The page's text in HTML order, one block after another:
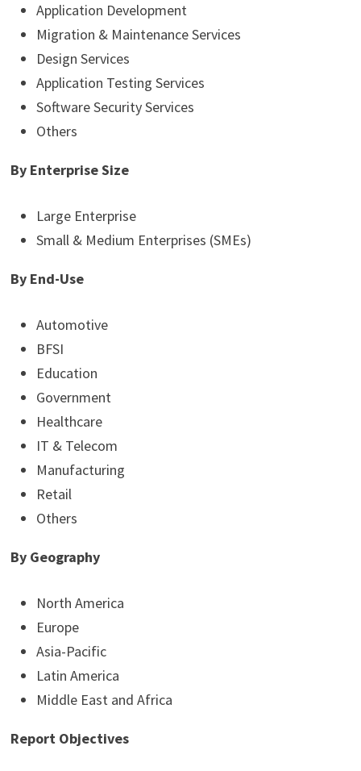
Application Development
Migration & Maintenance Services
Design Services
Application Testing Services
Software Security Services
Others
By Enterprise Size
Large Enterprise
Small & Medium Enterprises (SMEs)
By End-Use
Automotive
BFSI
Education
Government
Healthcare
IT & Telecom
Manufacturing
Retail
Others
By Geography
North America
Europe
Asia-Pacific
Latin America
Middle East and Africa
Report Objectives